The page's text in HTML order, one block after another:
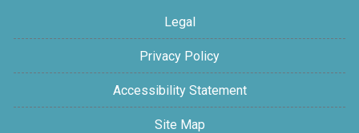
Legal
Privacy Policy
Accessibility Statement
Site Map